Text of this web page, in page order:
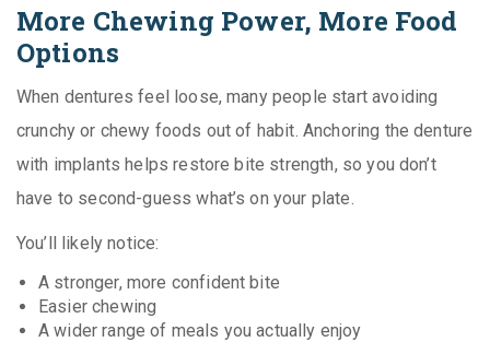
More Chewing Power, More Food
Options
When dentures feel loose, many people start avoiding
crunchy or chewy foods out of habit. Anchoring the denture
with implants helps restore bite strength, so you don’t
have to second-guess what’s on your plate.
You’ll likely notice:
A stronger, more confident bite
Easier chewing
A wider range of meals you actually enjoy